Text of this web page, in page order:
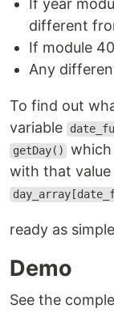
If year
different
If module
Any
To find out
variable
getDay()
which
with that
ready as
Demo
See the